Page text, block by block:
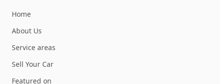
Home
About Us
Service areas
Sell Your Car
Featured on